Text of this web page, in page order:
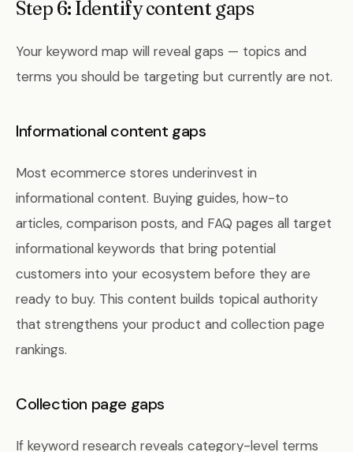
Step 6: Identify content gaps
Your keyword map will reveal gaps — topics and
terms you should be targeting but currently are not.
Informational content gaps
Most ecommerce stores underinvest in
informational content. Buying guides, how-to
articles, comparison posts, and FAQ pages all target
informational keywords that bring potential
customers into your ecosystem before they are
ready to buy. This content builds topical authority
that strengthens your product and collection page
rankings.
Collection page gaps
If keyword research reveals category-level terms